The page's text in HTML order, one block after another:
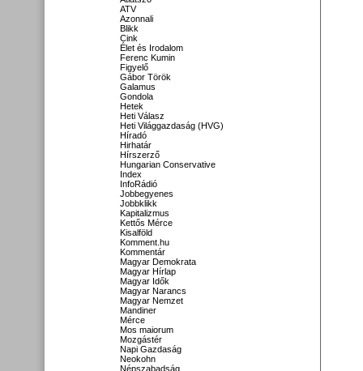
ATV
Azonnali
Blikk
Cink
Élet és Irodalom
Ferenc Kumin
Figyelő
Gábor Török
Galamus
Gondola
Hetek
Heti Válasz
Heti Világgazdaság (HVG)
Híradó
Hirhatár
Hírszerző
Hungarian Conservative
Index
InfoRádió
Jobbegyenes
Jobbklikk
Kapitalizmus
Kettős Mérce
Kisalföld
Komment.hu
Kommentár
Magyar Demokrata
Magyar Hírlap
Magyar Idők
Magyar Narancs
Magyar Nemzet
Mandiner
Mérce
Mos maiorum
Mozgástér
Napi Gazdaság
Neokohn
Népszabadság